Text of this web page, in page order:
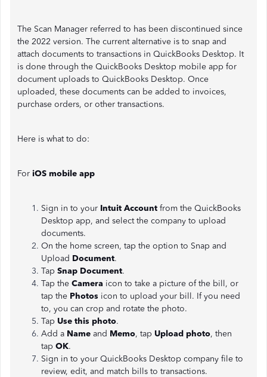
The Scan Manager referred to has been discontinued since
the 2022 version. The current alternative is to snap and
attach documents to transactions in QuickBooks Desktop. It
is done through the QuickBooks Desktop mobile app for
document uploads to QuickBooks Desktop. Once
uploaded, these documents can be added to invoices,
purchase orders, or other transactions.
Here is what to do:
For iOS mobile app
Sign in to your Intuit Account from the QuickBooks
Desktop app, and select the company to upload
documents.
On the home screen, tap the option to Snap and
Upload Document.
Tap Snap Document.
Tap the Camera icon to take a picture of the bill, or
tap the Photos icon to upload your bill. If you need
to, you can crop and rotate the photo.
Tap Use this photo.
Add a Name and Memo, tap Upload photo, then
tap OK.
Sign in to your QuickBooks Desktop company file to
review, edit, and match bills to transactions.